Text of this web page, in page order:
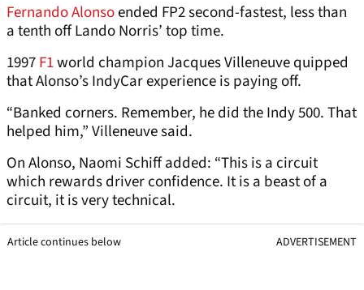
Fernando Alonsoended FP2 second-fastest, less than
a tenth off Lando Norris’ top time.
1997F1world champion Jacques Villeneuve quipped
that Alonso’s IndyCar experience is paying off.
“Banked corners. Remember, he did the Indy 500. That
helped him,” Villeneuve said.
On Alonso, Naomi Schiff added: “This is a circuit
which rewards driver confidence. It is a beast of a
circuit, it is very technical.
Article continues below ADVERTISEMENT